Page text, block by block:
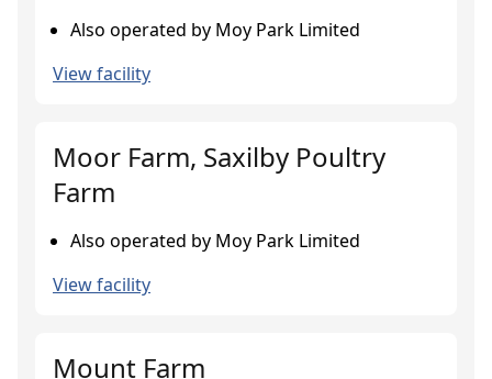
Also operated by Moy Park Limited
View facility
Moor Farm, Saxilby Poultry
Farm
Also operated by Moy Park Limited
View facility
Mount Farm